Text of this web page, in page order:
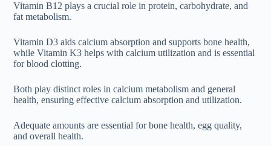
Vitamin B12 plays a crucial role in protein, carbohydrate, and
fat metabolism.
Vitamin D3 aids calcium absorption and supports bone health,
while Vitamin K3 helps with calcium utilization and is essential
for blood clotting.
Both play distinct roles in calcium metabolism and general
health, ensuring effective calcium absorption and utilization.
Adequate amounts are essential for bone health, egg quality,
and overall health.